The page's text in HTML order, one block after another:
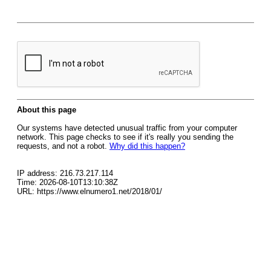
About this page
Our systems have detected unusual traffic from your computer
network. This page checks to see if it's really you sending the
requests, and not a robot. Why did this happen?
IP address: 216.73.217.114
Time: 2026-08-10T13:10:38Z
URL: https://www.elnumero1.net/2018/01/